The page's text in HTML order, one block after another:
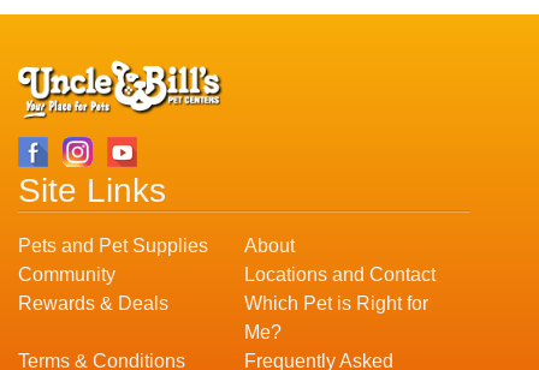
Site Links
Pets and Pet Supplies
About
Community
Locations and Contact
Rewards & Deals
Which Pet is Right for
Me?
Terms & Conditions
Frequently Asked